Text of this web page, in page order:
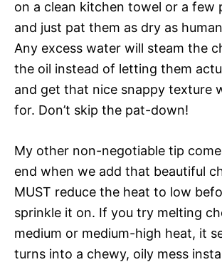
on a clean kitchen towel or a few
and just pat them as dry as
Any excess water will steam the
the oil instead of letting them
and get that nice snappy texture
for. Don’t skip the pat-down!
My other non-negotiable tip
end when we add that beautiful
MUST reduce the heat to low
sprinkle it on. If you try melting
medium or medium-high heat, it
turns into a chewy, oily mess